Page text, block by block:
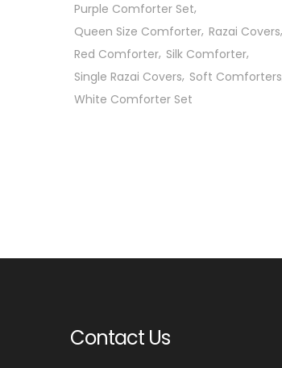
Purple Comforter Set
Queen Size Comforter Razai Covers
Red Comforter Silk Comforter
Single Razai Covers Soft Comforters
White Comforter Set
Contact Us